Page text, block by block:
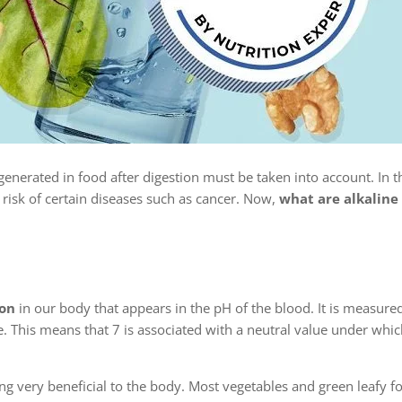
in food after digestion must be taken into account. In
of certain diseases such as cancer. Now, what are alkaline
in our body that appears in the pH of the blood. It is
means that 7 is associated with a neutral value under
very beneficial to the body. Most vegetables and green leafy